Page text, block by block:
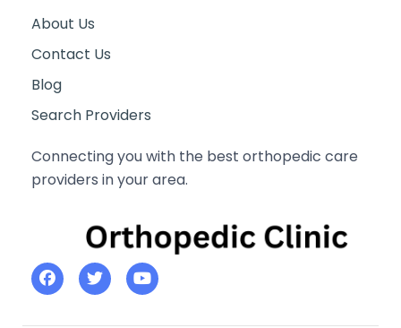
About Us
Contact Us
Blog
Search Providers
Connecting you with the best orthopedic care
providers in your area.